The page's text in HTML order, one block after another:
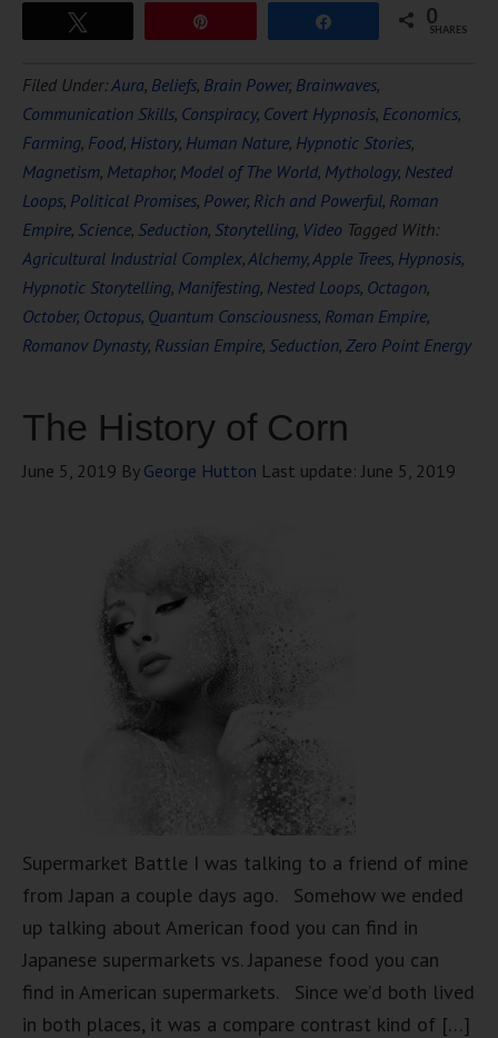
0
SHARES
Filed Under:Aura, Beliefs, Brain Power, Brainwaves,
Communication Skills, Conspiracy, Covert Hypnosis, Economics,
Farming, Food, History, Human Nature, Hypnotic Stories,
Magnetism, Metaphor, Model of The World, Mythology, Nested
Loops, Political Promises, Power, Rich and Powerful, Roman
Empire, Science, Seduction, Storytelling, Video Tagged With:
Agricultural Industrial Complex,Alchemy,Apple Trees, Hypnosis,
Hypnotic Storytelling, Manifesting, Nested Loops, Octagon,
October, Octopus, Quantum Consciousness, Roman Empire,
Romanov Dynasty, Russian Empire, Seduction, Zero Point Energy
The History of Corn
June 5, 2019 By George Hutton Last update: June 5, 2019
Supermarket Battle I was talking to a friend of mine
from Japan a couple days ago. Somehow we ended
up talking about American food you can find in
Japanese supermarkets vs. Japanese food you can
find in American supermarkets. Since we’d both lived
in both places, it was a compare contrast kind of […]